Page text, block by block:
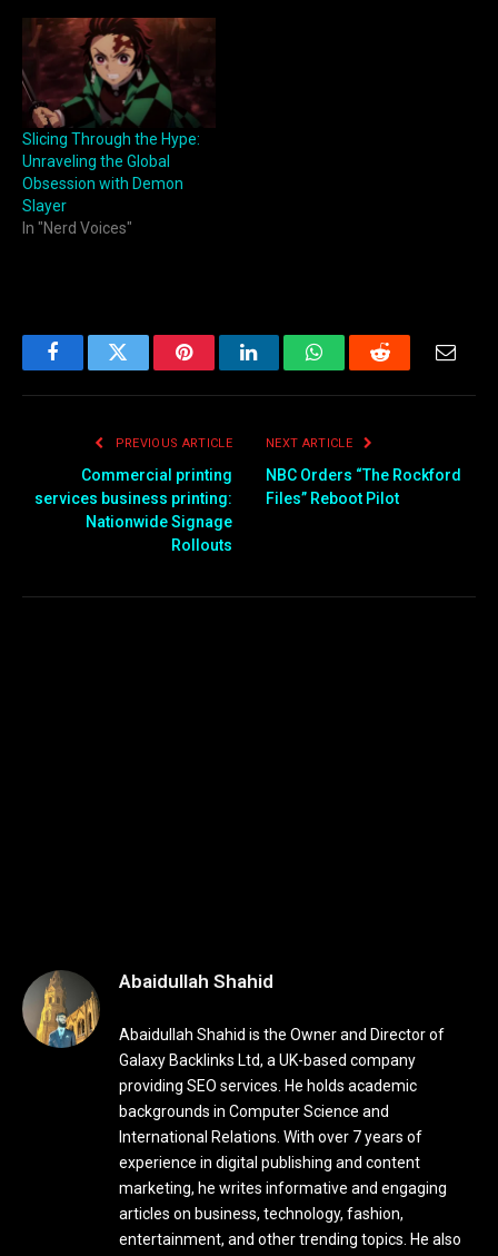
Slicing Through the Hype:
Unraveling the Global
Obsession with Demon
Slayer
In "Nerd Voices"
FacebookTwitter PinterestLinkedInWhatsAppReddit
PREVIOUS ARTICLE
Commercial printing
services business printing:
Nationwide Signage
Rollouts
NEXT ARTICLE
NBC Orders “The Rockford
Files” Reboot Pilot
Abaidullah Shahid
Abaidullah Shahid is the Owner and Director of
Galaxy Backlinks Ltd, a UK-based company
providing SEO services. He holds academic
backgrounds in Computer Science and
International Relations. With over 7 years of
experience in digital publishing and content
marketing, he writes informative and engaging
articles on business, technology, fashion,
entertainment, and other trending topics. He also